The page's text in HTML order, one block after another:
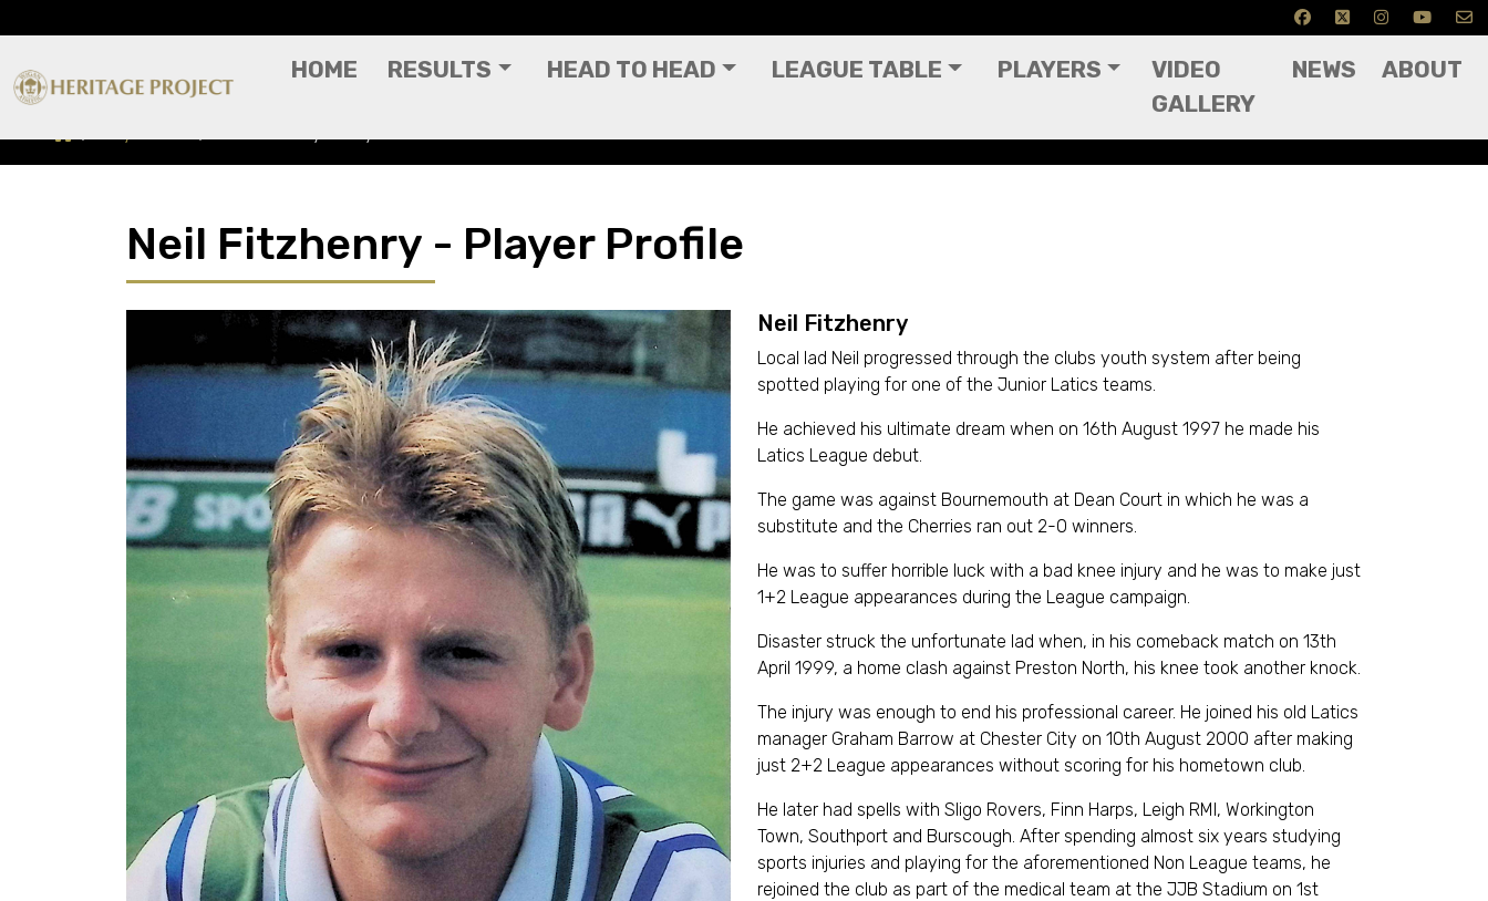
HOME RESULTS HEAD TO HEAD LEAGUE TABLE PLAYERS
VIDEO
GALLERY
NEWS ABOUT
Neil Fitzhenry - Player Profile
Neil Fitzhenry
Local lad Neil progressed through the clubs youth system after being
spotted playing for one of the Junior Latics teams.
He achieved his ultimate dream when on 16th August 1997 he made his
Latics League debut.
The game was against Bournemouth at Dean Court in which he was a
substitute and the Cherries ran out 2-0 winners.
He was to suffer horrible luck with a bad knee injury and he was to make just
1+2 League appearances during the League campaign.
Disaster struck the unfortunate lad when, in his comeback match on 13th
April 1999, a home clash against Preston North, his knee took another knock.
The injury was enough to end his professional career. He joined his old Latics
manager Graham Barrow at Chester City on 10th August 2000 after making
just 2+2 League appearances without scoring for his hometown club.
He later had spells with Sligo Rovers, Finn Harps, Leigh RMI, Workington
Town, Southport and Burscough. After spending almost six years studying
sports injuries and playing for the aforementioned Non League teams, he
rejoined the club as part of the medical team at the JJB Stadium on 1st